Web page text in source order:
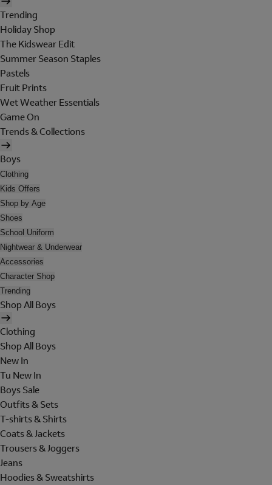
Trending
Holiday Shop
The Kidswear Edit
Summer Season Staples
Pastels
Fruit Prints
Wet Weather Essentials
Game On
Trends & Collections
Boys
Clothing
Kids Offers
Shop by Age
Shoes
School Uniform
Nightwear & Underwear
Accessories
Character Shop
Trending
Shop All Boys
Clothing
Shop All Boys
New In
Tu New In
Boys Sale
Outfits & Sets
T-shirts & Shirts
Coats & Jackets
Trousers & Joggers
Jeans
Hoodies & Sweatshirts